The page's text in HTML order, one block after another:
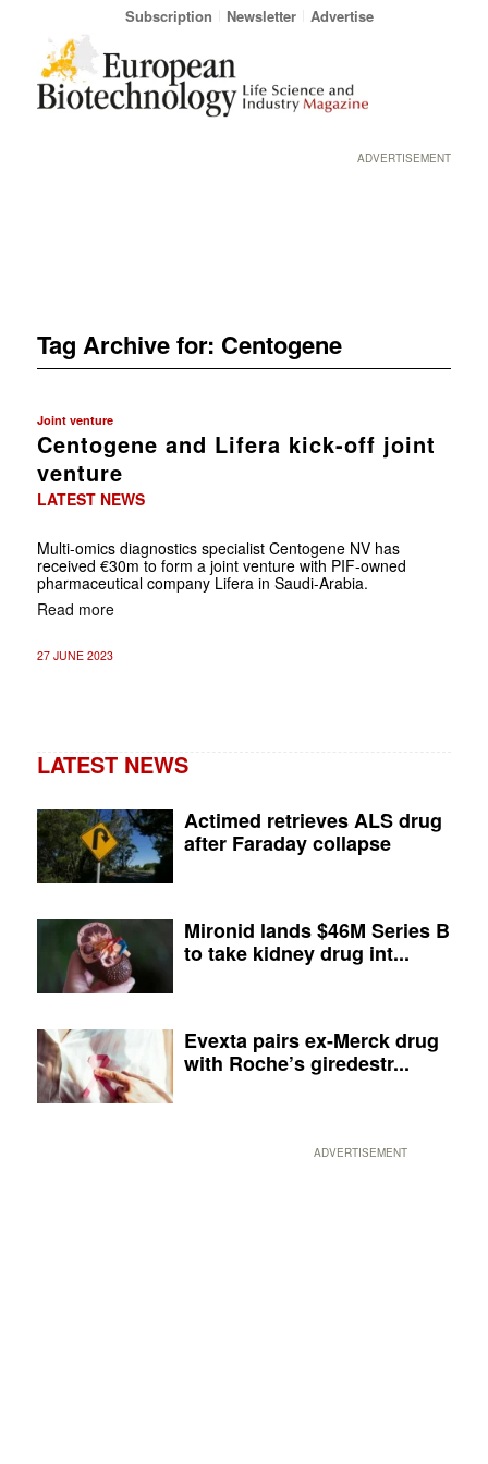
Subscription Newsletter Advertise
ADVERTISEMENT
Tag Archive for: Centogene
Joint venture
Centogene and Lifera kick-off joint
venture
LATEST NEWS
Multi-omics diagnostics specialist Centogene NV has
received €30m to form a joint venture with PIF-owned
pharmaceutical company Lifera in Saudi-Arabia.
Read more
27 JUNE 2023
LATEST NEWS
Actimed retrieves ALS drug
after Faraday collapse
Mironid lands $46M Series B
to take kidney drug int...
Evexta pairs ex-Merck drug
with Roche’s giredestr...
ADVERTISEMENT